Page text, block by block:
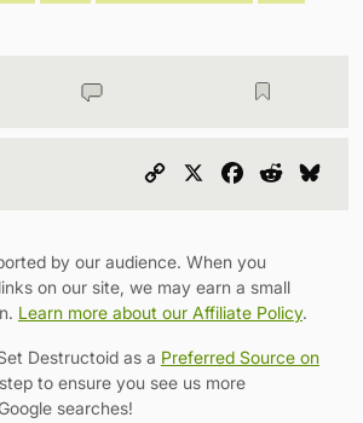
Copy
Facebook
Reddit
by our audience. When you
on our site, we may earn a small
Learn more about our Affiliate Policy.
Destructoid as a Preferred Source on
to ensure you see us more
searches!